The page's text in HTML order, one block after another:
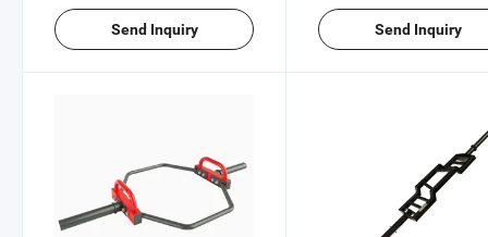
Send Inquiry Send Inquiry